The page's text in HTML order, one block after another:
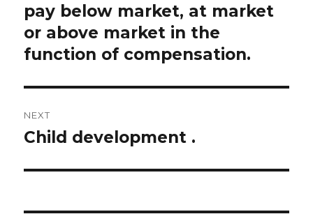
post:
pay below market, at market
or above market in the
function of compensation.
NEXT
Next
Child development .